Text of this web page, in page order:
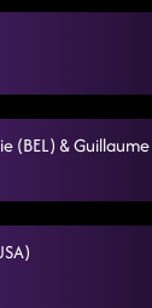
8/5/2025, 1:17:20 AM
Cha
Way
(BEL) &